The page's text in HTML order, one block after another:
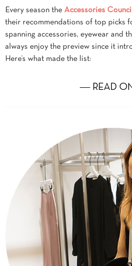
Every season the Accessories Council
their recommendations of top picks
spanning accessories, eyewear and
always enjoy the preview since it
Here’s what made the list:
― READ